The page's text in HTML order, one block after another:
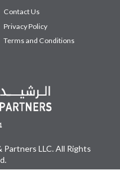
Contact Us
Privacy Policy
Terms and Conditions
LLC. All Rights